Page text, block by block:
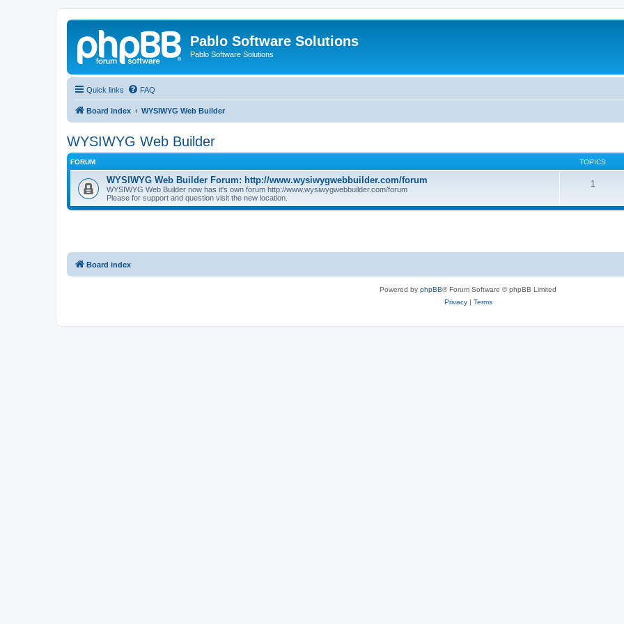
Pablo Software Solutions
Pablo Software Solutions
Quick links FAQ
Board index WYSIWYG Web Builder
WYSIWYG Web Builder
FORUM TOPICS
WYSIWYG Web Builder Forum: http://www.wysiwygwebbuilder.com/forum
WYSIWYG Web Builder now has it's own forum http://www.wysiwygwebbuilder.com/forum
Please for support and question visit the new location.
1
Board index
Powered by phpBB® Forum Software © phpBB Limited
Privacy| Terms